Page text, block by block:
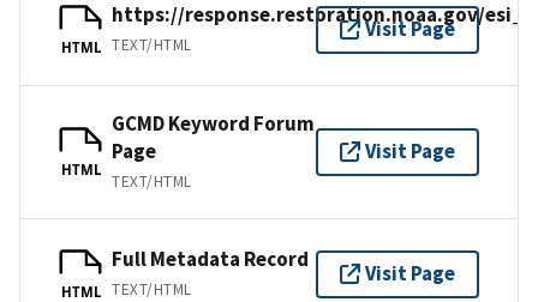
HTML
https://response.restoration.noaa.gov/
TEXT/HTML
Visit Page
HTML
GCMD Keyword Forum
Page
TEXT/HTML
Visit Page
HTML
Full Metadata Record
TEXT/HTML
Visit Page